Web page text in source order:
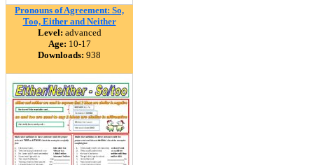
Pronouns of Agreement: So,
Too, Either and Neither
Level: advanced
Age: 10-17
Downloads: 938